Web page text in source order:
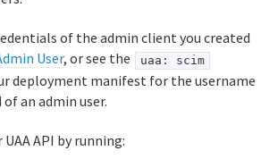
of the admin client you created
User, or see the uaa: scim
deployment manifest for the username
an admin user.
API by running: